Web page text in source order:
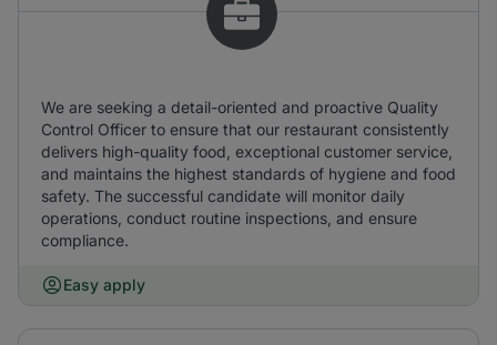
We are seeking a detail-oriented and proactive Quality
Control Officer to ensure that our restaurant consistently
delivers high-quality food, exceptional customer service,
and maintains the highest standards of hygiene and food
safety. The successful candidate will monitor daily
operations, conduct routine inspections, and ensure
compliance.
Easy apply